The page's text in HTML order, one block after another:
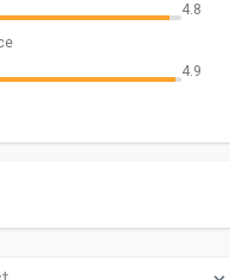
4.8
4.9